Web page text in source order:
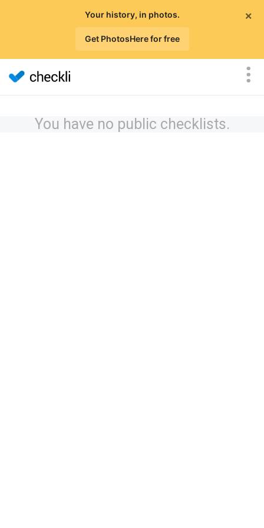
×
Your history, in photos.
Get PhotosHere for free
You have no public checklists.